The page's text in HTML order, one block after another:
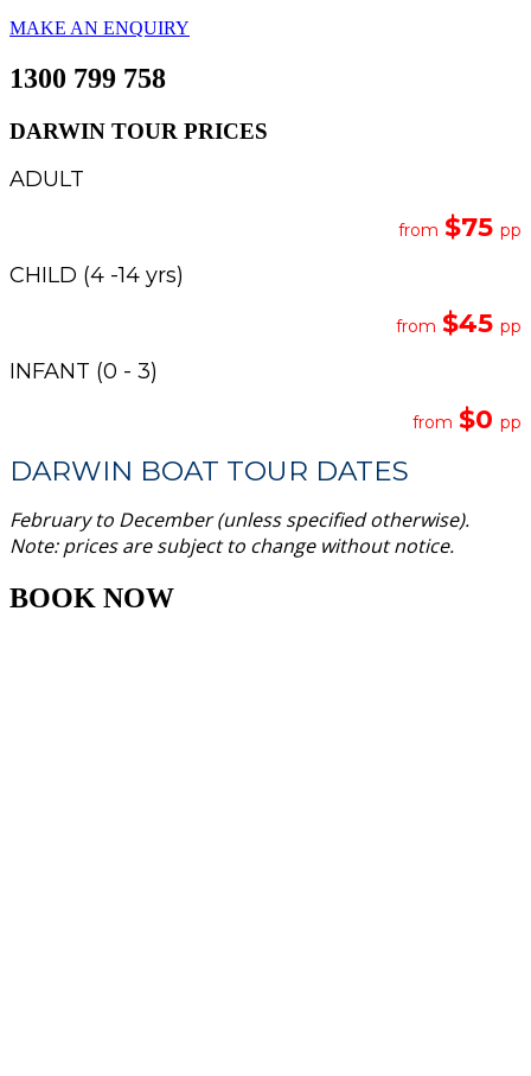
MAKE AN ENQUIRY
1300 799 758
DARWIN TOUR PRICES
ADULT
from $75 pp
CHILD (4 -14 yrs)
from $45 pp
INFANT (0 - 3)
from $0 pp
DARWIN BOAT TOUR DATES
February to December (unless specified otherwise).
Note: prices are subject to change without notice.
BOOK NOW